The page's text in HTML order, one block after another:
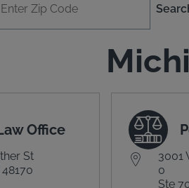
Office
St
3001
0
Ste